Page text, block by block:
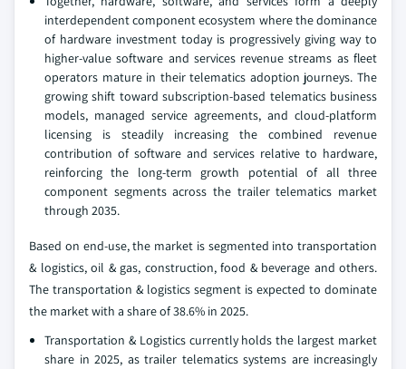
interdependent component ecosystem where the dominance
of hardware investment today is progressively giving way to
higher-value software and services revenue streams as fleet
operators mature in their telematics adoption journeys. The
growing shift toward subscription-based telematics business
models, managed service agreements, and cloud-platform
licensing is steadily increasing the combined revenue
contribution of software and services relative to hardware,
reinforcing the long-term growth potential of all three
component segments across the trailer telematics market
through 2035.
Based on end-use, the market is segmented into transportation
& logistics, oil & gas, construction, food & beverage and others.
The transportation & logistics segment is expected to dominate
the market with a share of 38.6% in 2025.
Transportation & Logistics currently holds the largest market
share in 2025, as trailer telematics systems are increasingly